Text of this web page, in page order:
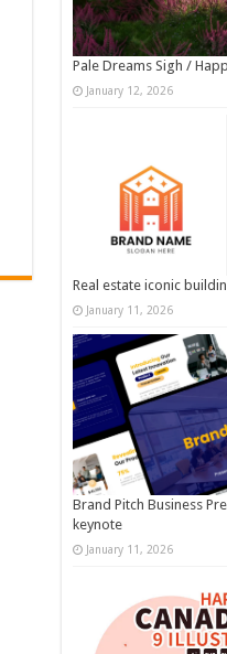
Pale Dreams Sigh /
January 12, 2026
Real estate iconic
January 11, 2026
Brand Pitch Business
keynote
January 11, 2026